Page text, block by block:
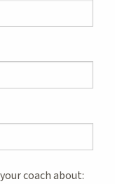
coach about: